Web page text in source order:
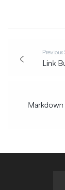
Previous
Link